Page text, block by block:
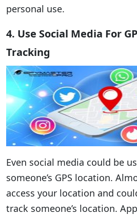
personal use.
4. Use Social Media For
Tracking
Even social media could be
someone’s GPS location.
access your location and
track someone’s location.